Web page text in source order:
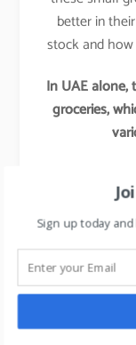
better in
stock and
In UAE
groceries,
procurement,
this initiative
market share
Basically,it
Sign up today